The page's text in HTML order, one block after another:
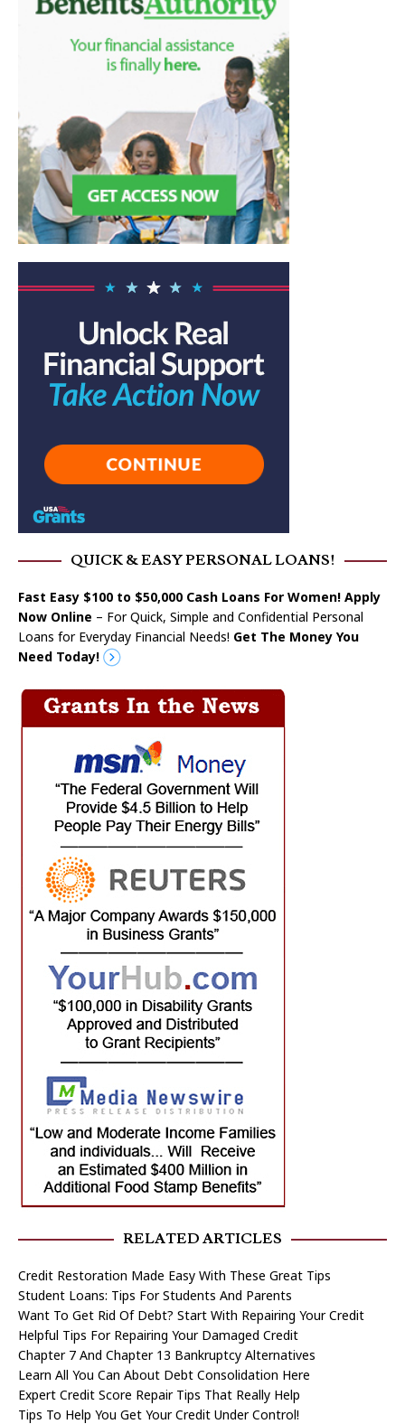
QUICK & EASY PERSONAL LOANS!
Fast Easy $100 to $50,000 Cash Loans For Women! Apply
Now Online – For Quick, Simple and Confidential Personal
Loans for Everyday Financial Needs! Get The Money You
Need Today!
RELATED ARTICLES
Credit Restoration Made Easy With These Great Tips
Student Loans: Tips For Students And Parents
Want To Get Rid Of Debt? Start With Repairing Your Credit
Helpful Tips For Repairing Your Damaged Credit
Chapter 7 And Chapter 13 Bankruptcy Alternatives
Learn All You Can About Debt Consolidation Here
Expert Credit Score Repair Tips That Really Help
Tips To Help You Get Your Credit Under Control!